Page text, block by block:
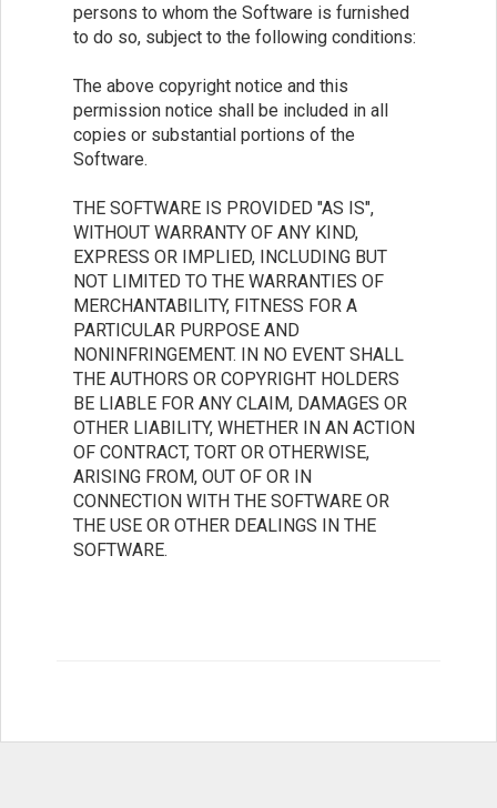
persons to whom the Software is furnished
to do so, subject to the following conditions:
The above copyright notice and this
permission notice shall be included in all
copies or substantial portions of the
Software.
THE SOFTWARE IS PROVIDED "AS IS",
WITHOUT WARRANTY OF ANY KIND,
EXPRESS OR IMPLIED, INCLUDING BUT
NOT LIMITED TO THE WARRANTIES OF
MERCHANTABILITY, FITNESS FOR A
PARTICULAR PURPOSE AND
NONINFRINGEMENT. IN NO EVENT SHALL
THE AUTHORS OR COPYRIGHT HOLDERS
BE LIABLE FOR ANY CLAIM, DAMAGES OR
OTHER LIABILITY, WHETHER IN AN ACTION
OF CONTRACT, TORT OR OTHERWISE,
ARISING FROM, OUT OF OR IN
CONNECTION WITH THE SOFTWARE OR
THE USE OR OTHER DEALINGS IN THE
SOFTWARE.